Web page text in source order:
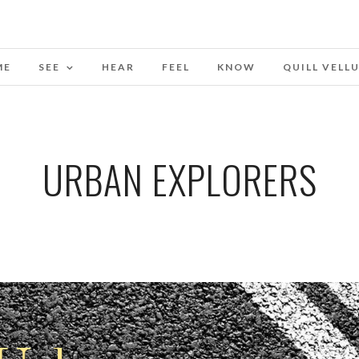
SEE HEAR FEEL KNOW QUILL
URBAN EXPLORERS